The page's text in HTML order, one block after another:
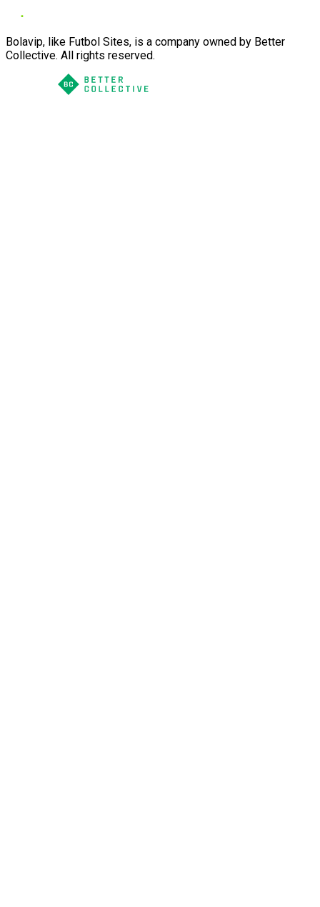
Bolavip, like Futbol Sites, is a company owned by Better
Collective. All rights reserved.